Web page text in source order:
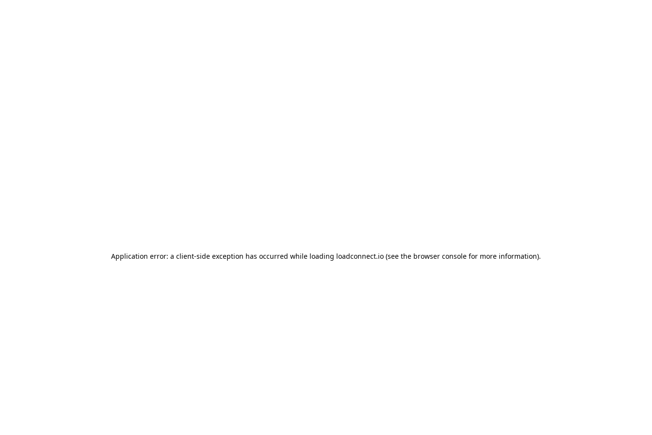
Application error: a client-side exception has occurred while loading loadconnect.io (see the browser console for more information).